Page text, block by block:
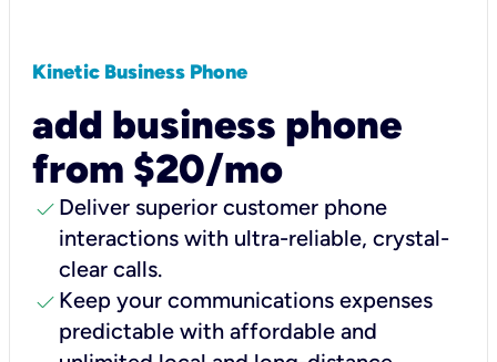
Kinetic Business Phone
add business phone
from $20/mo
check Deliver superior customer phone
interactions with ultra-reliable, crystal-
clear calls.
check Keep your communications expenses
predictable with affordable and